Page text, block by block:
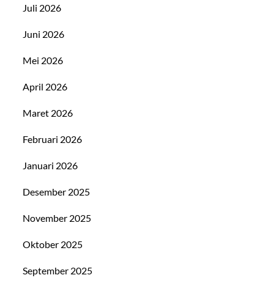
Juli 2026
Juni 2026
Mei 2026
April 2026
Maret 2026
Februari 2026
Januari 2026
Desember 2025
November 2025
Oktober 2025
September 2025